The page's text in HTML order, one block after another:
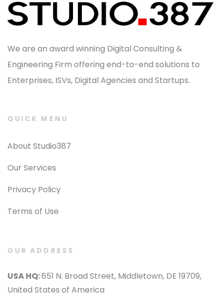
We are an award winning Digital Consulting &
Engineering Firm offering end-to-end solutions to
Enterprises, ISVs, Digital Agencies and Startups.
QUICK MENU
About Studio387
Our Services
Privacy Policy
Terms of Use
OUR ADDRESS
USA HQ:651 N. Broad Street, Middletown, DE 19709,
United States of America